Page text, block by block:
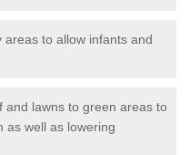
to allow infants and
and lawns to green areas to
as well as lowering